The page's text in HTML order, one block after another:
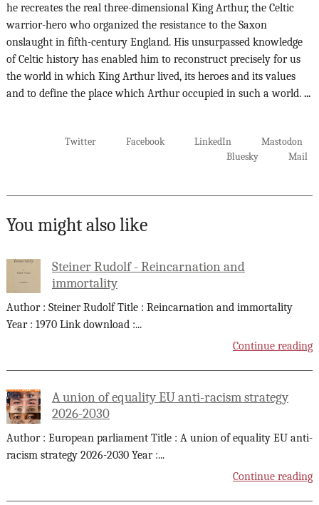
he recreates the real three-dimensional King Arthur, the Celtic
warrior-hero who organized the resistance to the Saxon
onslaught in fifth-century England. His unsurpassed knowledge
of Celtic history has enabled him to reconstruct precisely for us
the world in which King Arthur lived, its heroes and its values
and to define the place which Arthur occupied in such a world. ...
Twitter Facebook LinkedIn
Mastodon
Bluesky
Mail
You might also like
Steiner Rudolf - Reincarnation and
immortality
Author : Steiner Rudolf Title : Reincarnation and immortality
Year : 1970 Link download :...
Continue reading
A union of equality EU anti-racism strategy
2026-2030
Author : European parliament Title : A union of equality EU anti-
racism strategy 2026-2030 Year :...
Continue reading